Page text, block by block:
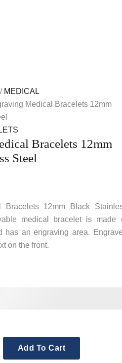
/ MEDICAL
Medical Bracelets 12mm
Bracelets 12mm
Steel
Bracelets 12mm Black
medical bracelet is made
has an engraving area.
on the front.
Add To Cart